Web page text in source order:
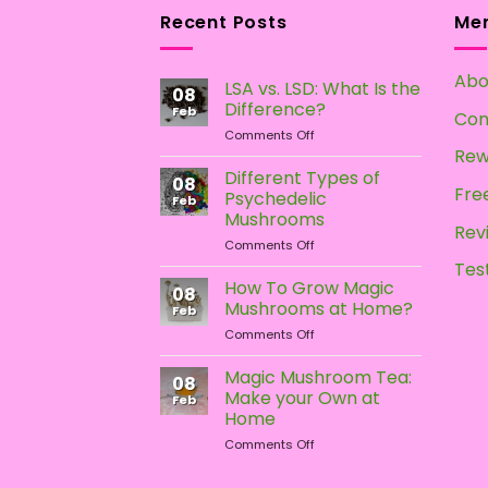
options
may
be
chosen
on
the
product
Recent Posts
08
Feb
LSA vs. LSD: What Is the
Difference?
Comments Offon
LSA
vs.
LSD:
What
Is
the
Difference?
08
Feb
Different Types of
Psychedelic
Mushrooms
Comments Offon
Different
Types
of
Psychedelic
Mushrooms
08
Feb
How To Grow Magic
Mushrooms at Home?
Comments Offon
How
To
Grow
Magic
at
08
Feb
Magic Mushroom Tea:
Make your Own at
Home
Comments Offon